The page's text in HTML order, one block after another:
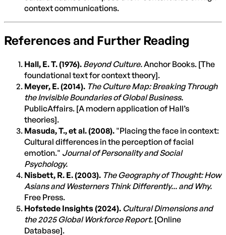
context communications.
References and Further Reading
Hall, E. T. (1976). Beyond Culture.Anchor Books. [The
foundational text for context theory].
Meyer, E. (2014). The Culture Map: Breaking Through
the Invisible Boundaries of Global Business.
PublicAffairs. [A modern application of Hall’s
theories].
Masuda, T., et al. (2008). "Placing the face in context:
Cultural differences in the perception of facial
emotion." Journal of Personality and Social
Psychology.
Nisbett, R. E. (2003). The Geography of Thought: How
Asians and Westerners Think Differently... and Why.
Free Press.
Hofstede Insights (2024). Cultural Dimensions and
the 2025 Global Workforce Report. [Online
Database].